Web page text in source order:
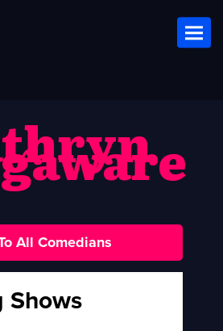
All Comedians
Shows